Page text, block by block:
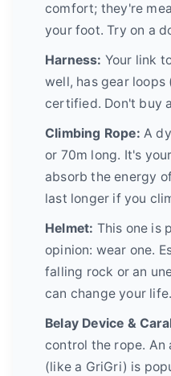
comfort; they're
your foot. Try on a
Harness: Your link
well, has gear
certified. Don't buy
Climbing Rope: A
or 70m long. It's
absorb the energy
last longer if you
Helmet: This one is
opinion: wear one.
falling rock or an
can change your
Belay Device &
control the rope.
(like a GriGri) is